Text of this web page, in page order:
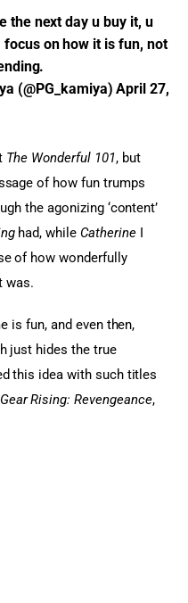
the next day u buy it, u
on how it is fun, not
(@PG_kamiya)April 27,
The Wonderful 101, but
of how fun trumps
the agonizing ‘content’
had, while Catherine I
of how wonderfully
was.
is fun, and even then,
just hides the true
this idea with such titles
Rising: Revengeance,